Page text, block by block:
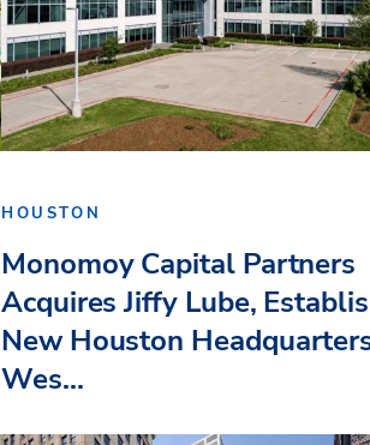
HOUSTON
Monomoy Capital Partners
Acquires Jiffy Lube,
New Houston
Wes...